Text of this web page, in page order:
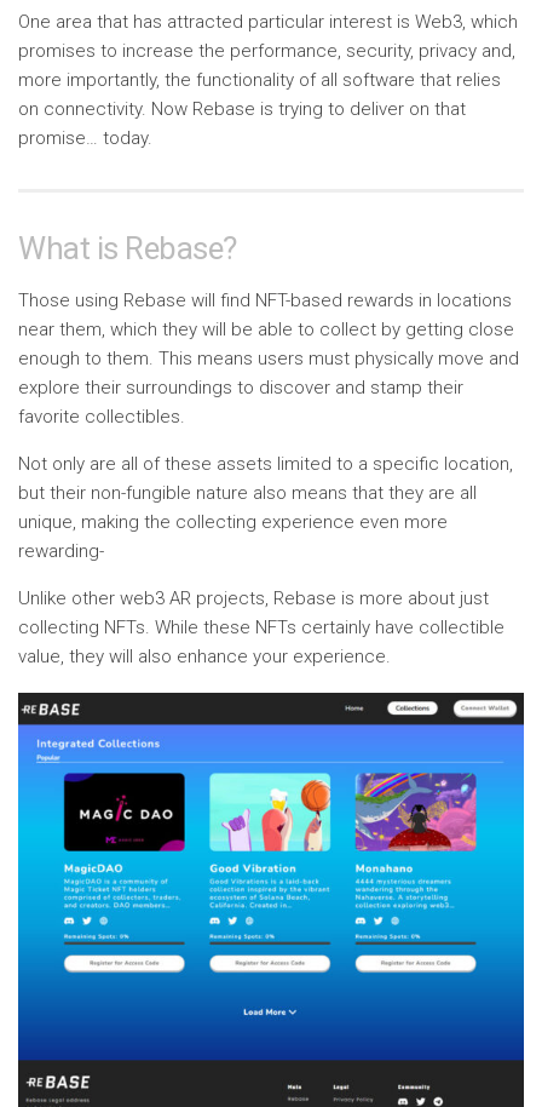
One area that has attracted particular interest is Web3, which
promises to increase the performance, security, privacy and,
more importantly, the functionality of all software that relies
on connectivity. Now Rebase is trying to deliver on that
promise… today.
What is Rebase?
Those using Rebase will find NFT-based rewards in locations
near them, which they will be able to collect by getting close
enough to them. This means users must physically move and
explore their surroundings to discover and stamp their
favorite collectibles.
Not only are all of these assets limited to a specific location,
but their non-fungible nature also means that they are all
unique, making the collecting experience even more
rewarding-
Unlike other web3 AR projects, Rebase is more about just
collecting NFTs. While these NFTs certainly have collectible
value, they will also enhance your experience.